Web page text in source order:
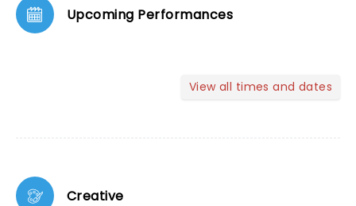
Upcoming Performances
View all times and dates
Creative